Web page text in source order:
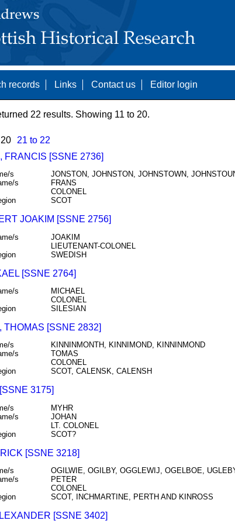
records Links Contact us Editor login
22 results. Showing 11 to 20.
21 to 22
FRANCIS [SSNE 2736]
s
JONSTON, JOHNSTON, JOHNSTOWN,
s
FRANS
COLONEL
SCOT
JOAKIM [SSNE 2756]
s
JOAKIM
LIEUTENANT-COLONEL
SWEDISH
[SSNE 2764]
s
MICHAEL
COLONEL
SILESIAN
THOMAS [SSNE 2832]
s
KINNINMONTH, KINNIMOND, KINNINMOND
s
TOMAS
COLONEL
SCOT, CALENSK, CALENSH
3175]
s
MYHR
s
JOHAN
LT. COLONEL
SCOT?
[SSNE 3218]
s
OGILWIE, OGILBY, OGGLEWIJ, OGELBOE,
s
PETER
COLONEL
SCOT, INCHMARTINE, PERTH AND KINROSS
[SSNE 3402]